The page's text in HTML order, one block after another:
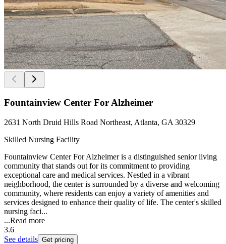
Fountainview Center For Alzheimer
2631 North Druid Hills Road Northeast, Atlanta, GA 30329
Skilled Nursing Facility
Fountainview Center For Alzheimer is a distinguished senior living
community that stands out for its commitment to providing
exceptional care and medical services. Nestled in a vibrant
neighborhood, the center is surrounded by a diverse and welcoming
community, where residents can enjoy a variety of amenities and
services designed to enhance their quality of life. The center's skilled
nursing faci...
...Read more
3.6
See details Get pricing